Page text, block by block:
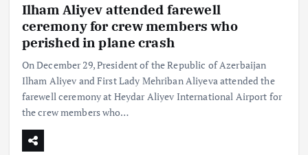
Ilham Aliyev attended farewell
ceremony for crew members who
perished in plane crash
On December 29, President of the Republic of Azerbaijan
Ilham Aliyev and First Lady Mehriban Aliyeva attended the
farewell ceremony at Heydar Aliyev International Airport for
the crew members who…